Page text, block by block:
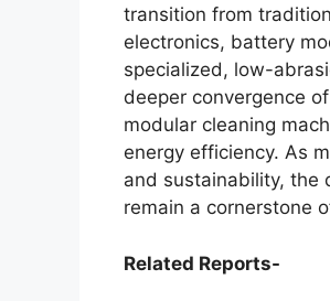
transition from
electronics, battery
specialized, low-
deeper convergence
modular cleaning
energy efficiency. As
and sustainability, the
remain a cornerstone
Related Reports-